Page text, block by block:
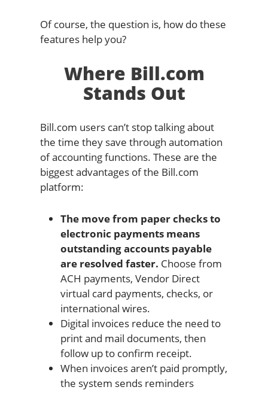
Of course, the question is, how do these
features help you?
Where Bill.com
Stands Out
Bill.com users can’t stop talking about
the time they save through automation
of accounting functions. These are the
biggest advantages of the Bill.com
platform:
The move from paper checks to
electronic payments means
outstanding accounts payable
are resolved faster. Choose from
ACH payments, Vendor Direct
virtual card payments, checks, or
international wires.
Digital invoices reduce the need to
print and mail documents, then
follow up to confirm receipt.
When invoices aren’t paid promptly,
the system sends reminders